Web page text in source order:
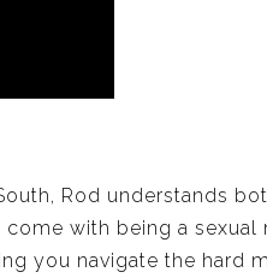
Rod understands
with being a sexual
you navigate the hard